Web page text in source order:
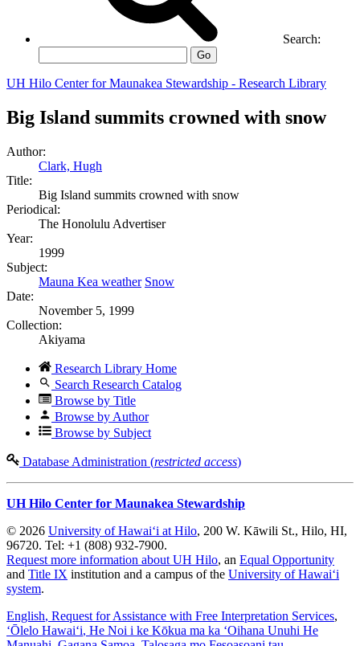
Search:
Go
UH Hilo Center for Maunakea Stewardship - Research Library
Big Island summits crowned with snow
Author:
Clark, Hugh
Title:
Big Island summits crowned with snow
Periodical:
The Honolulu Advertiser
Year:
1999
Subject:
Mauna Kea weather Snow
Date:
November 5, 1999
Collection:
Akiyama
Research Library Home
Search Research Catalog
Browse by Title
Browse by Author
Browse by Subject
Database Administration (restricted access)
UH Hilo Center for Maunakea Stewardship
© 2026 University of Hawaiʻi at Hilo, 200 W. Kāwili St., Hilo, HI,
96720. Tel: +1 (808) 932-7900.
Request more information about UH Hilo, an Equal Opportunity
and Title IX institution and a campus of the University of Hawaiʻi
system.
English, Request for Assistance with Free Interpretation Services,
ʻŌlelo Hawaiʻi, He Noi i ke Kōkua ma ka ʻOihana Unuhi He